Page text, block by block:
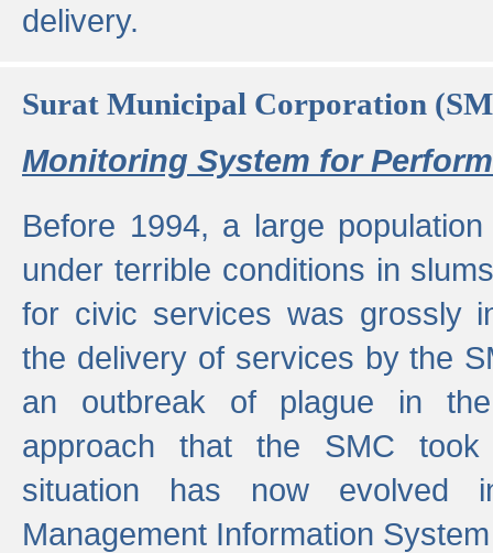
delivery.
Surat Municipal Corporation
Monitoring System for
Before 1994, a large
under terrible conditions in
for civic services was grossly
the delivery of services by the
an outbreak of plague in
approach that the SMC
situation has now evolved
Management Information